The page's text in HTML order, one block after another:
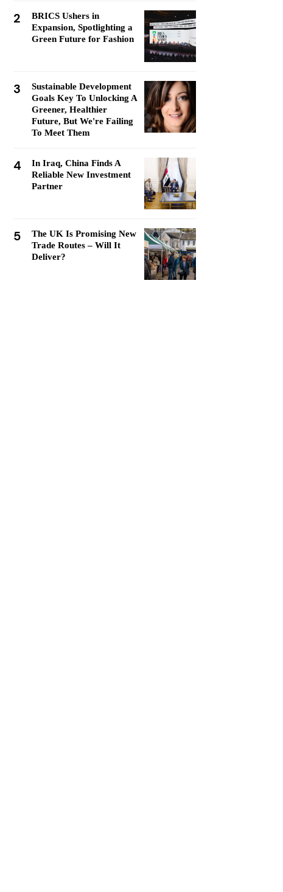
2
BRICS Ushers in
Expansion, Spotlighting a
Green Future for Fashion
3
Sustainable Development
Goals Key To Unlocking A
Greener, Healthier
Future, But We're Failing
To Meet Them
4
In Iraq, China Finds A
Reliable New Investment
Partner
5
The UK Is Promising New
Trade Routes – Will It
Deliver?